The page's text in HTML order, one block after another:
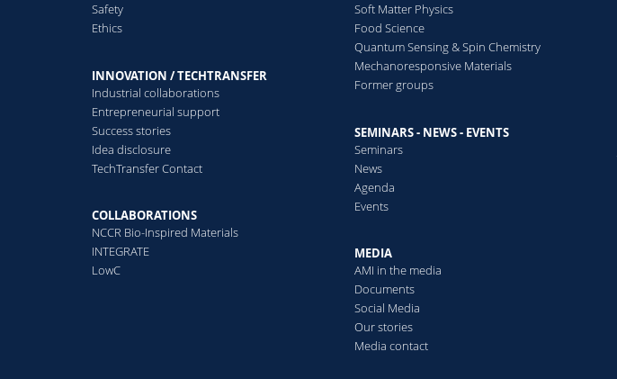
Safety
Ethics
INNOVATION / TECHTRANSFER
Industrial collaborations
Entrepreneurial support
Success stories
Idea disclosure
TechTransfer Contact
COLLABORATIONS
NCCR Bio-Inspired Materials
INTEGRATE
LowC
Soft Matter Physics
Food Science
Quantum Sensing & Spin Chemistry
Mechanoresponsive Materials
Former groups
SEMINARS - NEWS - EVENTS
Seminars
News
Agenda
Events
MEDIA
AMI in the media
Documents
Social Media
Our stories
Media contact